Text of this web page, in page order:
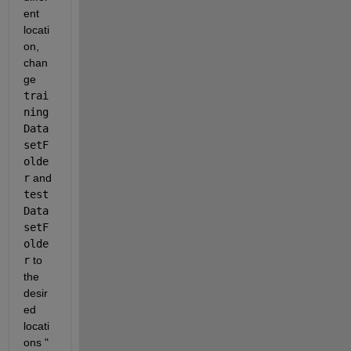
ent
locati
on,
chan
trai
ning
Data
setF
olde
r
test
Data
setF
olde
r to
the
desir
ed
locati
ons "